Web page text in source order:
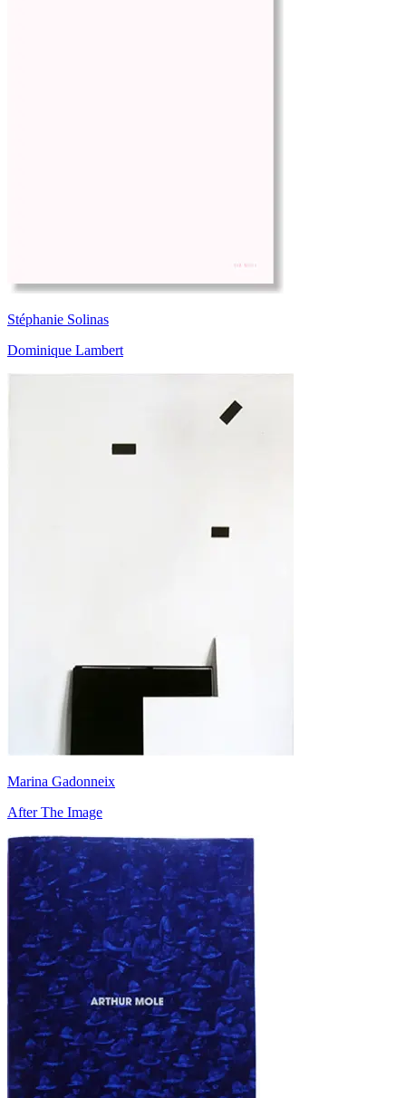
Stéphanie Solinas
Dominique Lambert
Marina Gadonneix
After The Image